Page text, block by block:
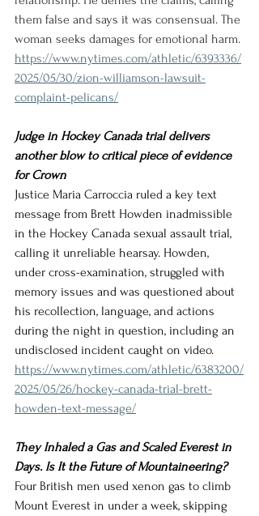
them false and says it was consensual. The
woman seeks damages for emotional harm.
https://www.nytimes.com/athletic/6393336/
2025/05/30/zion-williamson-lawsuit-
complaint-pelicans/
Judge in Hockey Canada trial delivers
another blow to critical piece of evidence
for Crown
Justice Maria Carroccia ruled a key text
message from Brett Howden inadmissible
in the Hockey Canada sexual assault trial,
calling it unreliable hearsay. Howden,
under cross-examination, struggled with
memory issues and was questioned about
his recollection, language, and actions
during the night in question, including an
undisclosed incident caught on video.
https://www.nytimes.com/athletic/6383200/
2025/05/26/hockey-canada-trial-brett-
howden-text-message/
They Inhaled a Gas and Scaled Everest in
Days. Is It the Future of Mountaineering?
Four British men used xenon gas to climb
Mount Everest in under a week, skipping